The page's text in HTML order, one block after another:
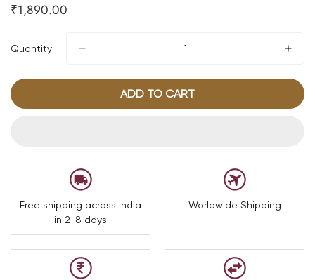
Regular
₹1,890.00
Quantity
ADD TO CART
Free shipping across India
in 2-8 days
Worldwide Shipping